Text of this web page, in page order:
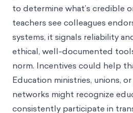
to determine what’s credible
teachers see colleagues
systems, it signals reliability
ethical, well-documented
norm. Incentives could help
Education ministries, unions,
networks might recognize
consistently participate in